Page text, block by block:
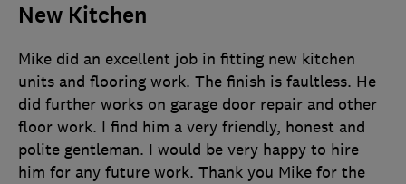
New Kitchen
Mike did an excellent job in fitting new kitchen
units and flooring work. The finish is faultless. He
did further works on garage door repair and other
floor work. I find him a very friendly, honest and
polite gentleman. I would be very happy to hire
him for any future work. Thank you Mike for the